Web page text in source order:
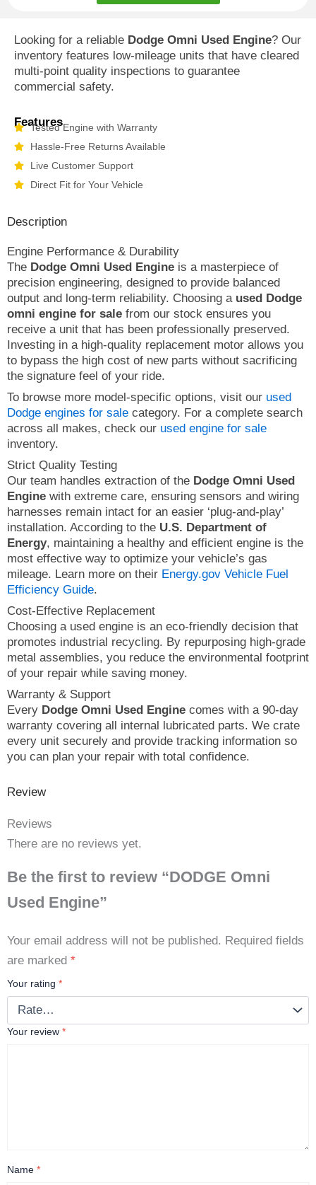
Looking for a reliable Dodge Omni Used Engine? Our
inventory features low-mileage units that have cleared
multi-point quality inspections to guarantee
commercial safety.
Features
Tested Engine with Warranty
Hassle-Free Returns Available
Live Customer Support
Direct Fit for Your Vehicle
Description
Engine Performance & Durability
The Dodge Omni Used Engine is a masterpiece of
precision engineering, designed to provide balanced
output and long-term reliability. Choosing a used Dodge
omni engine for sale from our stock ensures you
receive a unit that has been professionally preserved.
Investing in a high-quality replacement motor allows you
to bypass the high cost of new parts without sacrificing
the signature feel of your ride.
To browse more model-specific options, visit our used
Dodge engines for sale category. For a complete search
across all makes, check our used engine for sale
inventory.
Strict Quality Testing
Our team handles extraction of the Dodge Omni Used
Engine with extreme care, ensuring sensors and wiring
harnesses remain intact for an easier ‘plug-and-play’
installation. According to the U.S. Department of
Energy, maintaining a healthy and efficient engine is the
most effective way to optimize your vehicle’s gas
mileage. Learn more on their Energy.gov Vehicle Fuel
Efficiency Guide.
Cost-Effective Replacement
Choosing a used engine is an eco-friendly decision that
promotes industrial recycling. By repurposing high-grade
metal assemblies, you reduce the environmental footprint
of your repair while saving money.
Warranty & Support
Every Dodge Omni Used Engine comes with a 90-day
warranty covering all internal lubricated parts. We crate
every unit securely and provide tracking information so
you can plan your repair with total confidence.
Review
Reviews
There are no reviews yet.
Be the first to review “DODGE Omni
Used Engine”
Your email address will not be published. Required fields
are marked *
Your rating *
Your review *
Name *